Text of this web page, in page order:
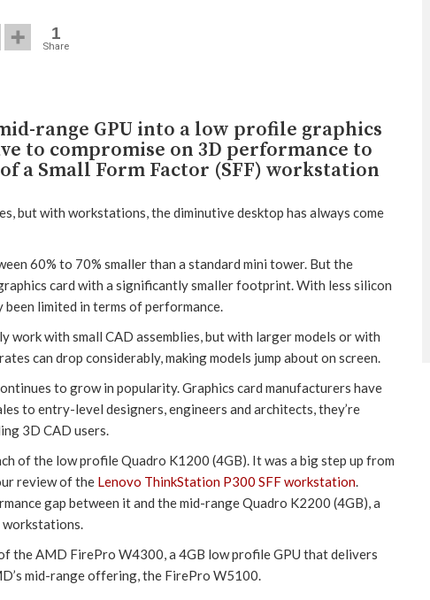
1
Share
range GPU into a low profile graphics
to compromise on 3D performance to
a Small Form Factor (SFF) workstation
but with workstations, the diminutive desktop has always come
60% to 70% smaller than a standard mini tower. But the
card with a significantly smaller footprint. With less silicon
limited in terms of performance.
with small CAD assemblies, but with larger models or with
can drop considerably, making models jump about on screen.
to grow in popularity. Graphics card manufacturers have
to entry-level designers, engineers and architects, they’re
3D CAD users.
of the low profile Quadro K1200 (4GB). It was a big step up from
review of the Lenovo ThinkStation P300 SFF workstation.
gap between it and the mid-range Quadro K2200 (4GB), a
workstations.
the AMD FirePro W4300, a 4GB low profile GPU that delivers
mid-range offering, the FirePro W5100.